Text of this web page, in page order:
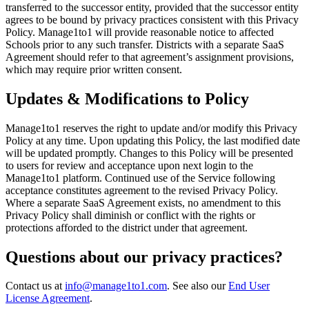
transferred to the successor entity, provided that the successor entity
agrees to be bound by privacy practices consistent with this Privacy
Policy. Manage1to1 will provide reasonable notice to affected
Schools prior to any such transfer. Districts with a separate SaaS
Agreement should refer to that agreement’s assignment provisions,
which may require prior written consent.
Updates & Modifications to Policy
Manage1to1 reserves the right to update and/or modify this Privacy
Policy at any time. Upon updating this Policy, the last modified date
will be updated promptly. Changes to this Policy will be presented
to users for review and acceptance upon next login to the
Manage1to1 platform. Continued use of the Service following
acceptance constitutes agreement to the revised Privacy Policy.
Where a separate SaaS Agreement exists, no amendment to this
Privacy Policy shall diminish or conflict with the rights or
protections afforded to the district under that agreement.
Questions about our privacy practices?
Contact us at info@manage1to1.com. See also our End User
License Agreement.